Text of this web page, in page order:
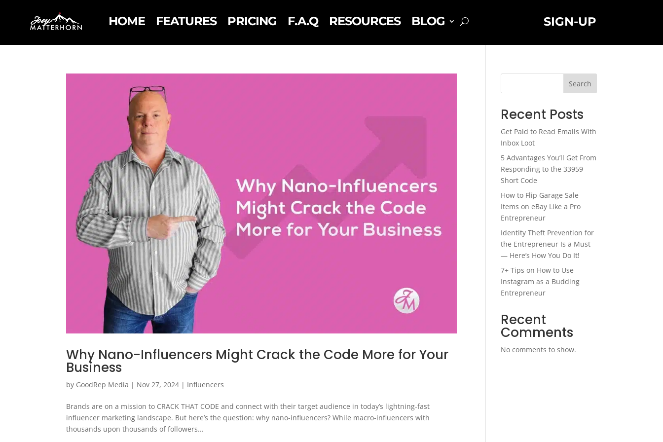
HOME FEATURES PRICING F.A.Q RESOURCES BLOG SIGN-UP
Why Nano-Influencers Might Crack the Code More for Your
Business
by GoodRep Media | Nov 27, 2024 | Influencers
Brands are on a mission to CRACK THAT CODE and connect with their target audience in today’s lightning-fast
influencer marketing landscape. But here’s the question: why nano-influencers? While macro-influencers with
thousands upon thousands of followers...
Search
Recent Posts
Get Paid to Read Emails With
Inbox Loot
5 Advantages You’ll Get From
Responding to the 33959
Short Code
How to Flip Garage Sale
Items on eBay Like a Pro
Entrepreneur
Identity Theft Prevention for
the Entrepreneur Is a Must
— Here’s How You Do It!
7+ Tips on How to Use
Instagram as a Budding
Entrepreneur
Recent
Comments
No comments to show.